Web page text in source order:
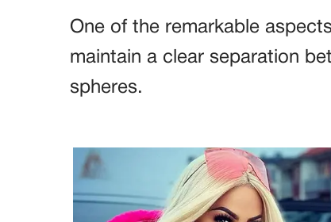
One of the remarkable
maintain a clear separation
spheres.